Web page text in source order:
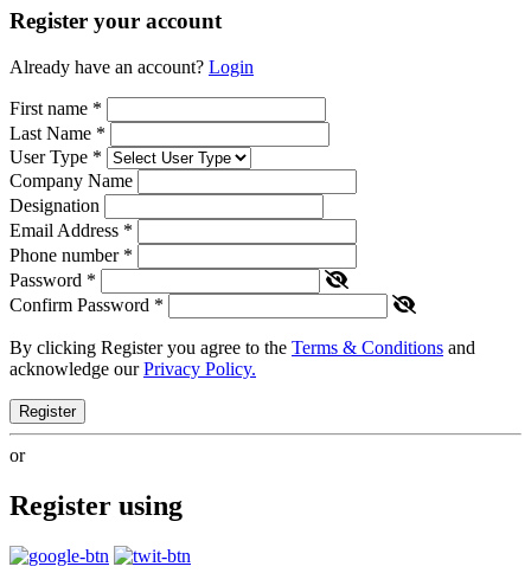
Register your account
Already have an account? Login
First name *
Last Name *
User Type *
Company Name
Designation
Email Address *
Phone number *
Password *
Confirm Password *
By clicking Register you agree to the Terms & Conditions and
acknowledge ourPrivacy Policy.
Register
or
Register using